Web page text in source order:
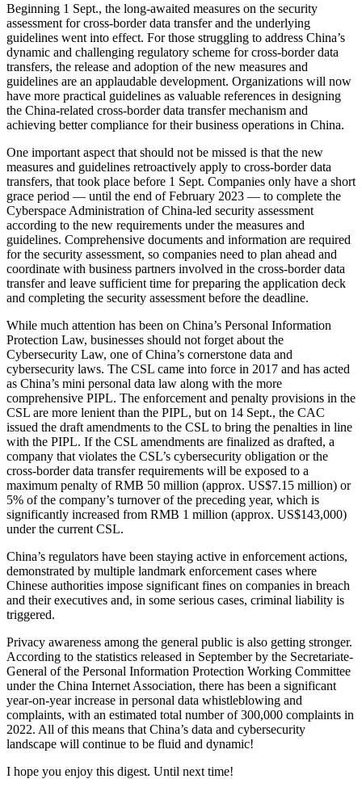
Beginning 1 Sept., the long-awaited measures on the security
assessment for cross-border data transfer and the underlying
guidelines went into effect. For those struggling to address China’s
dynamic and challenging regulatory scheme for cross-border data
transfers, the release and adoption of the new measures and
guidelines are an applaudable development. Organizations will now
have more practical guidelines as valuable references in designing
the China-related cross-border data transfer mechanism and
achieving better compliance for their business operations in China.
One important aspect that should not be missed is that the new
measures and guidelines retroactively apply to cross-border data
transfers, that took place before 1 Sept. Companies only have a short
grace period — until the end of February 2023 — to complete the
Cyberspace Administration of China-led security assessment
according to the new requirements under the measures and
guidelines. Comprehensive documents and information are required
for the security assessment, so companies need to plan ahead and
coordinate with business partners involved in the cross-border data
transfer and leave sufficient time for preparing the application deck
and completing the security assessment before the deadline.
While much attention has been on China’s Personal Information
Protection Law, businesses should not forget about the
Cybersecurity Law, one of China’s cornerstone data and
cybersecurity laws. The CSL came into force in 2017 and has acted
as China’s mini personal data law along with the more
comprehensive PIPL. The enforcement and penalty provisions in the
CSL are more lenient than the PIPL, but on 14 Sept., the CAC
issued the draft amendments to the CSL to bring the penalties in line
with the PIPL. If the CSL amendments are finalized as drafted, a
company that violates the CSL’s cybersecurity obligation or the
cross-border data transfer requirements will be exposed to a
maximum penalty of RMB 50 million (approx. US$7.15 million) or
5% of the company’s turnover of the preceding year, which is
significantly increased from RMB 1 million (approx. US$143,000)
under the current CSL.
China’s regulators have been staying active in enforcement actions,
demonstrated by multiple landmark enforcement cases where
Chinese authorities impose significant fines on companies in breach
and their executives and, in some serious cases, criminal liability is
triggered.
Privacy awareness among the general public is also getting stronger.
According to the statistics released in September by the Secretariate-
General of the Personal Information Protection Working Committee
under the China Internet Association, there has been a significant
year-on-year increase in personal data whistleblowing and
complaints, with an estimated total number of 300,000 complaints in
2022. All of this means that China’s data and cybersecurity
landscape will continue to be fluid and dynamic!
I hope you enjoy this digest. Until next time!